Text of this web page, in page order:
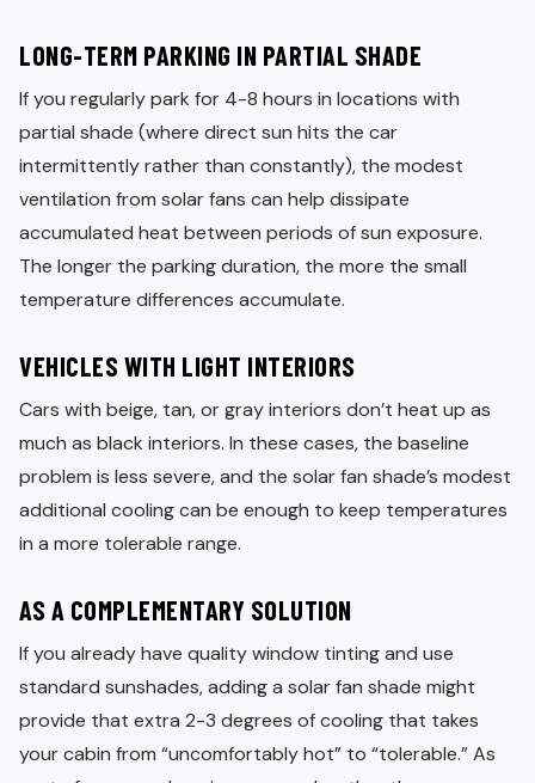
LONG-TERM PARKING IN PARTIAL SHADE
If you regularly park for 4-8 hours in locations with
partial shade (where direct sun hits the car
intermittently rather than constantly), the modest
ventilation from solar fans can help dissipate
accumulated heat between periods of sun exposure.
The longer the parking duration, the more the small
temperature differences accumulate.
VEHICLES WITH LIGHT INTERIORS
Cars with beige, tan, or gray interiors don’t heat up as
much as black interiors. In these cases, the baseline
problem is less severe, and the solar fan shade’s modest
additional cooling can be enough to keep temperatures
in a more tolerable range.
AS A COMPLEMENTARY SOLUTION
If you already have quality window tinting and use
standard sunshades, adding a solar fan shade might
provide that extra 2-3 degrees of cooling that takes
your cabin from “uncomfortably hot” to “tolerable.” As